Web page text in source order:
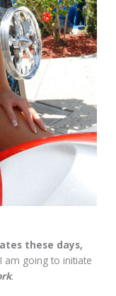
these days,
am going to initiate
.